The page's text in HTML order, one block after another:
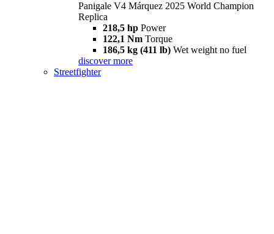
Panigale V4 Márquez 2025 World Champion
Replica
218,5 hp Power
122,1 Nm Torque
186,5 kg (411 lb) Wet weight no fuel
discover more
Streetfighter